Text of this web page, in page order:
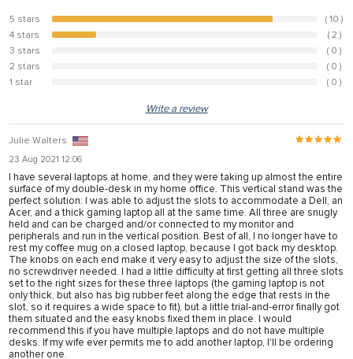
5 stars 83.3%
( 10 )
4 stars
16.7%
( 2 )
3 stars
( 0 )
2 stars
( 0 )
1 star
( 0 )
Write a review
Julie Walters
23 Aug 2021 12:06
I have several laptops at home, and they were taking up almost the entire
surface of my double-desk in my home office. This vertical stand was the
perfect solution: I was able to adjust the slots to accommodate a Dell, an
Acer, and a thick gaming laptop all at the same time. All three are snugly
held and can be charged and/or connected to my monitor and
peripherals and run in the vertical position. Best of all, I no longer have to
rest my coffee mug on a closed laptop, because I got back my desktop.
The knobs on each end make it very easy to adjust the size of the slots,
no screwdriver needed. I had a little difficulty at first getting all three slots
set to the right sizes for these three laptops (the gaming laptop is not
only thick, but also has big rubber feet along the edge that rests in the
slot, so it requires a wide space to fit), but a little trial-and-error finally got
them situated and the easy knobs fixed them in place. I would
recommend this if you have multiple laptops and do not have multiple
desks. If my wife ever permits me to add another laptop, I'll be ordering
another one.